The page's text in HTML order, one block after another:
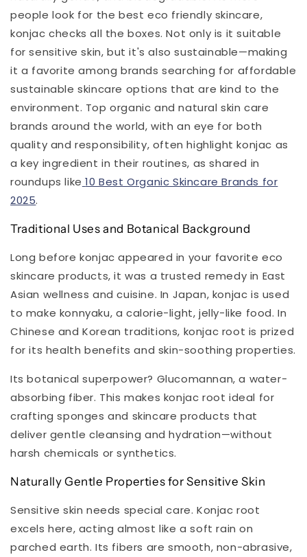
people look for the best eco friendly skincare,
konjac checks all the boxes. Not only is it suitable
for sensitive skin, but it's also sustainable—making
it a favorite among brands searching for affordable
sustainable skincare options that are kind to the
environment. Top organic and natural skin care
brands around the world, with an eye for both
quality and responsibility, often highlight konjac as
a key ingredient in their routines, as shared in
roundups like 10 Best Organic Skincare Brands for
2025.
Traditional Uses and Botanical Background
Long before konjac appeared in your favorite eco
skincare products, it was a trusted remedy in East
Asian wellness and cuisine. In Japan, konjac is used
to make konnyaku, a calorie-light, jelly-like food. In
Chinese and Korean traditions, konjac root is prized
for its health benefits and skin-soothing properties.
Its botanical superpower? Glucomannan, a water-
absorbing fiber. This makes konjac root ideal for
crafting sponges and skincare products that
deliver gentle cleansing and hydration—without
harsh chemicals or synthetics.
Naturally Gentle Properties for Sensitive Skin
Sensitive skin needs special care. Konjac root
excels here, acting almost like a soft rain on
parched earth. Its fibers are smooth, non-abrasive,